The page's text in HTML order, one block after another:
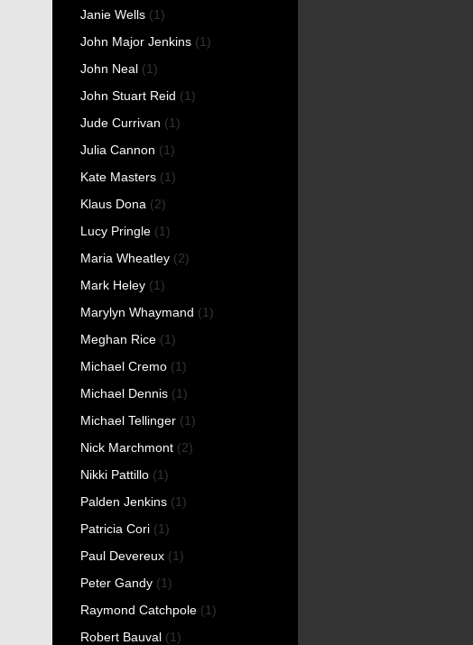
Janie Wells (1)
John Major Jenkins (1)
John Neal (1)
John Stuart Reid (1)
Jude Currivan (1)
Julia Cannon (1)
Kate Masters (1)
Klaus Dona (2)
Lucy Pringle (1)
Maria Wheatley (2)
Mark Heley (1)
Marylyn Whaymand (1)
Meghan Rice (1)
Michael Cremo (1)
Michael Dennis (1)
Michael Tellinger (1)
Nick Marchmont (2)
Nikki Pattillo (1)
Palden Jenkins (1)
Patricia Cori (1)
Paul Devereux (1)
Peter Gandy (1)
Raymond Catchpole (1)
Robert Bauval (1)